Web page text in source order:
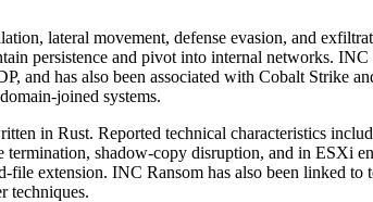
lateral movement, defense evasion, and
persistence and pivot into internal networks.
has also been associated with Cobalt Strike
joined systems.
in Rust. Reported technical characteristics
shadow-copy disruption, and in ESXi
file extension. INC Ransom has also been linked
techniques.